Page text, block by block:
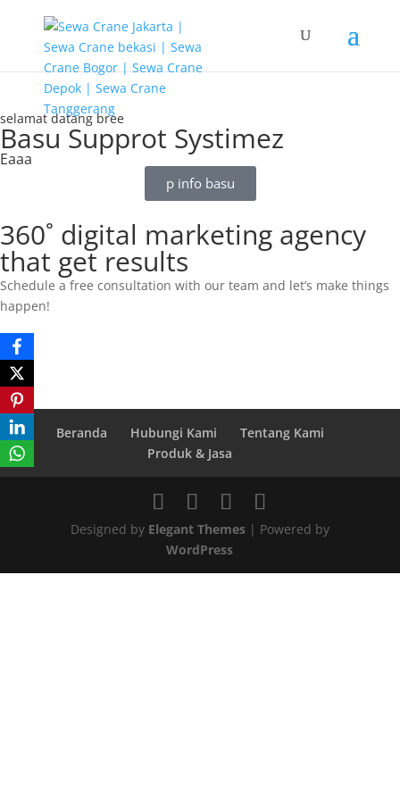
selamat datang bree
Basu Supprot Systimez
Eaaa
p info basu
360˚ digital marketing agency
that get results
Schedule a free consultation with our team and let’s make things
happen!
Beranda Hubungi Kami
Tentang Kami
Produk & Jasa
Designed by Elegant Themes| Powered by
WordPress